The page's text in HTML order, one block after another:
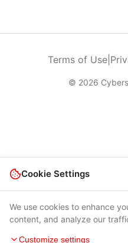
Terms of Use|
© 2026
Cookie Settings
We use cookies to enhance
content, and analyze our
Customize settings